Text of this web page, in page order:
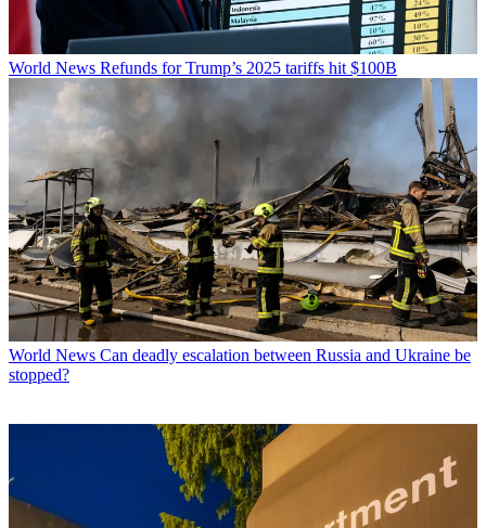
World News Refunds for Trump’s 2025 tariffs hit $100B
World News Can deadly escalation between Russia and Ukraine be
stopped?